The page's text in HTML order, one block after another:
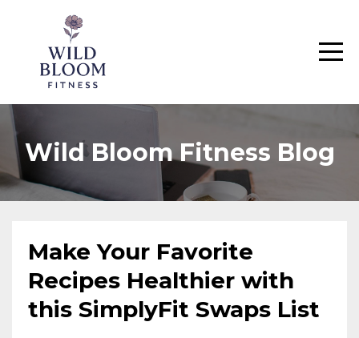
Wild Bloom Fitness Blog
Make Your Favorite
Recipes Healthier with
this SimplyFit Swaps List